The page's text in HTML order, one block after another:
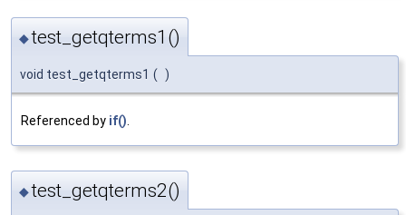
◆test_getqterms1()
void test_getqterms1 ( )
Referenced by if()
◆test_getqterms2()